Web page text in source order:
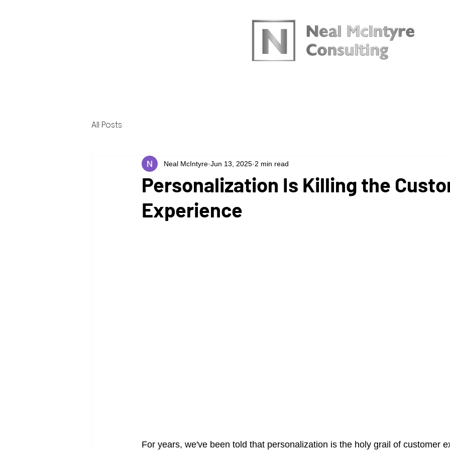
All Posts
Personalization Is Killing the
Experience
Neal McIntyre Jun 13, 2025 2 min read
For years, we've been told that personalization is the holy grail of customer